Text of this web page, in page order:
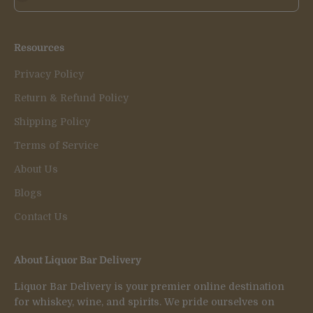
Resources
Privacy Policy
Return & Refund Policy
Shipping Policy
Terms of Service
About Us
Blogs
Contact Us
About Liquor Bar Delivery
Liquor Bar Delivery is your premier online destination
for whiskey, wine, and spirits. We pride ourselves on